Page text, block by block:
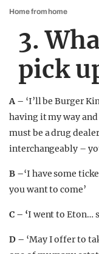
Home from home
3.
pick
A – ‘I’ll be Burger
having it my way and
must be a drug
interchangeably –
B –‘I have some
you want to come’
C – ‘I went to Eton…
D – ‘May I offer to